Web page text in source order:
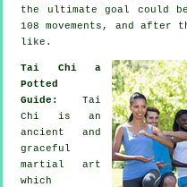
the ultimate goal could
108 movements, and
like.
Tai Chi a
Potted
Guide: Tai
Chi is an
ancient and
graceful
martial art
which